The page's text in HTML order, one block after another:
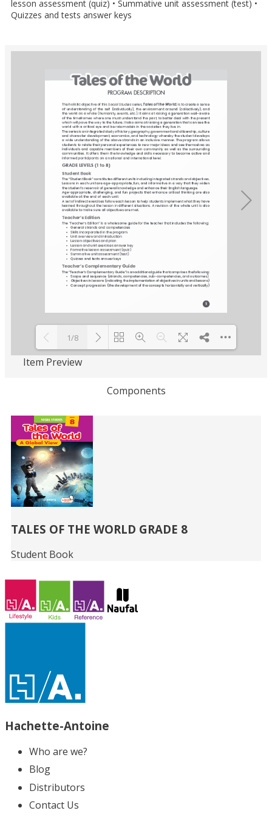
lesson assessment (quiz) • Summative unit assessment (test) •
Quizzes and tests answer keys
1/8
Item Preview
Components
Related
Books
TALES OF THE WORLD GRADE 8
Student Book
Hachette-Antoine
Who are we?
Blog
Distributors
Contact Us